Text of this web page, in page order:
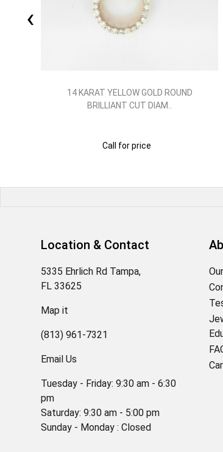
14 KARAT YELLOW GOLD ROUND
BRILLIANT CUT DIAM..
Call for price
‹
Location & Contact
5335 Ehrlich Rd Tampa,
FL 33625
Map it
(813) 961-7321
Email Us
Tuesday - Friday: 9:30 am - 6:30
pm
Saturday: 9:30 am - 5:00 pm
Sunday - Monday : Closed